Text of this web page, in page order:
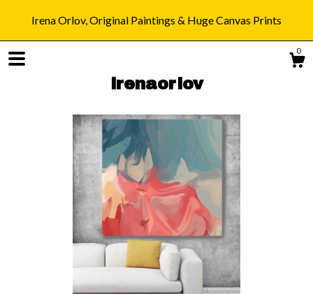
Irena Orlov, Original Paintings & Huge Canvas Prints
0
irenaorlov
Shop
Blog
About
Gallery